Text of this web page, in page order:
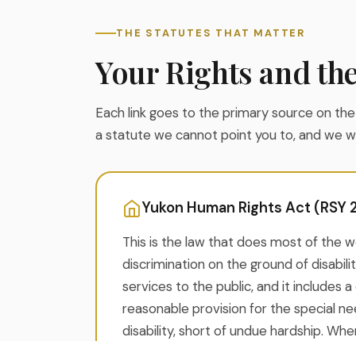
THE STATUTES THAT MATTER
Your Rights and
Each link goes to the primary source on
a statute we cannot point you to, and we
Yukon Human Rights Act (RSY
This is the law that does most of the
discrimination on the ground of
services to the public, and it includes
reasonable provision for the special
disability, short of undue hardship.